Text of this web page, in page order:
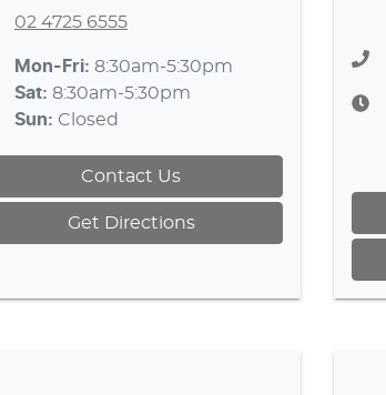
02 4725 6555
Mon-Fri: 8:30am-5:30pm
Sat: 8:30am-5:30pm
Sun: Closed
Contact Us
Get Directions